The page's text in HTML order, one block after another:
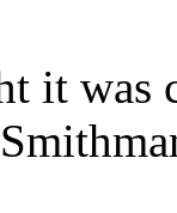
it was